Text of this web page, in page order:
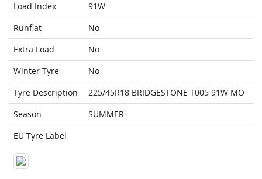
Load Index
91W
Runflat
No
Extra Load
No
Winter Tyre
No
Tyre Description
225/45R18 BRIDGESTONE T005 91W MO
Season
SUMMER
EU Tyre Label